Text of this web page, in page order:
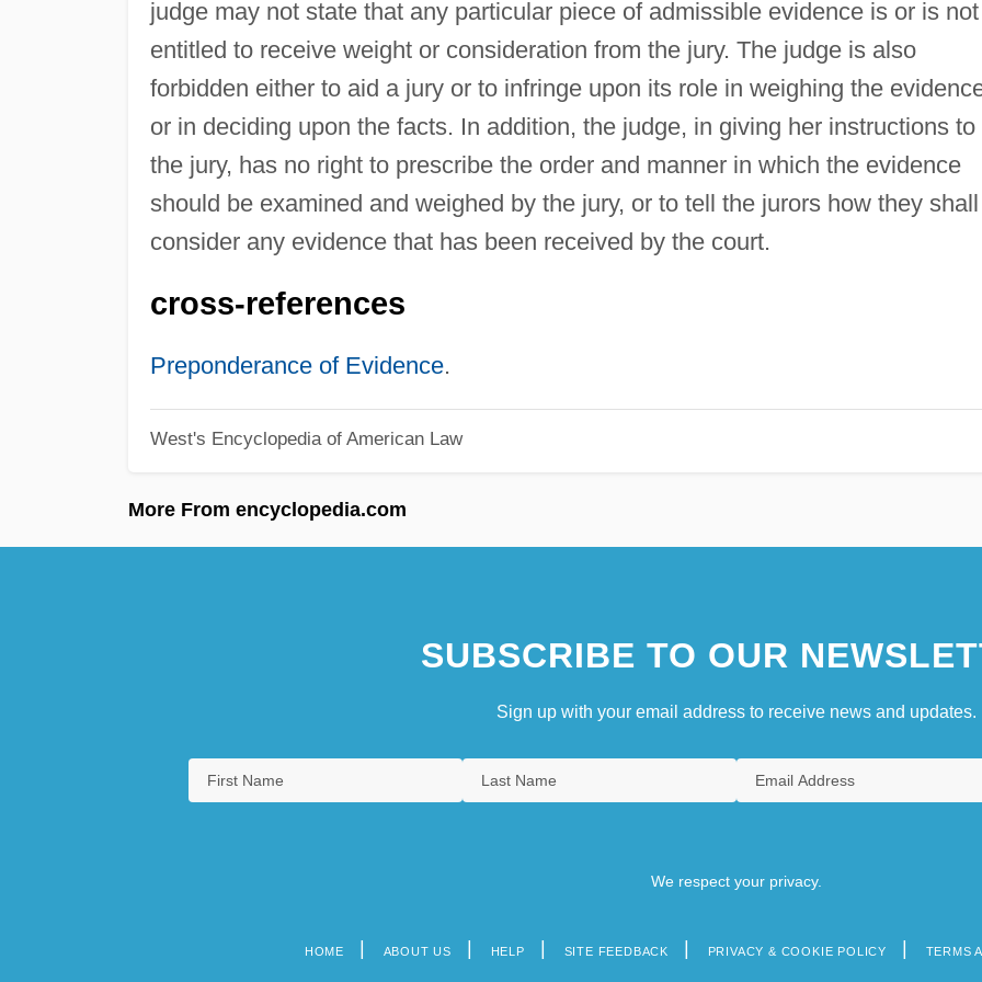
judge may not state that any particular piece of admissible evidence is or is not
entitled to receive weight or consideration from the jury. The judge is also
forbidden either to aid a jury or to infringe upon its role in weighing the
or in deciding upon the facts. In addition, the judge, in giving her instructions to
the jury, has no right to prescribe the order and manner in which the evidence
should be examined and weighed by the jury, or to tell the jurors how they shall
consider any evidence that has been received by the court.
cross-references
Preponderance of Evidence.
West's Encyclopedia of American Law
More From encyclopedia.com
SUBSCRIBE TO OUR
Sign up with your email address to receive news and updates.
We respect your privacy.
HOME ABOUT US HELP SITE FEEDBACK PRIVACY & COOKIE POLICY TERMS